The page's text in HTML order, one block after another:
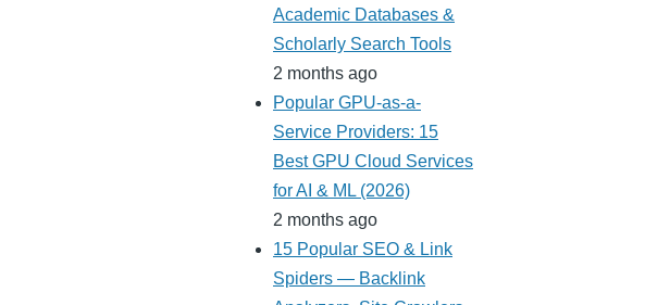
Academic Databases &
Scholarly Search Tools
2 months ago
Popular GPU-as-a-
Service Providers: 15
Best GPU Cloud Services
for AI & ML (2026)
2 months ago
15 Popular SEO & Link
Spiders — Backlink